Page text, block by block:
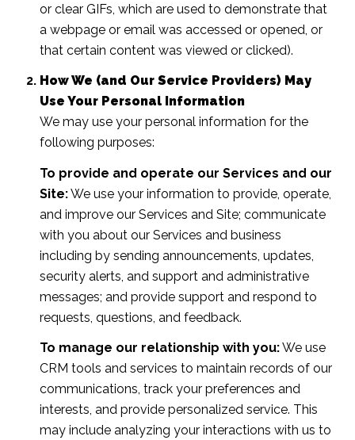
or clear GIFs, which are used to demonstrate that
a webpage or email was accessed or opened, or
that certain content was viewed or clicked).
How We (and Our Service Providers) May
Use Your Personal Information
We may use your personal information for the
following purposes:
To provide and operate our Services and our
Site:We use your information to provide, operate,
and improve our Services and Site; communicate
with you about our Services and business
including by sending announcements, updates,
security alerts, and support and administrative
messages; and provide support and respond to
requests, questions, and feedback.
To manage our relationship with you:We use
CRM tools and services to maintain records of our
communications, track your preferences and
interests, and provide personalized service. This
may include analyzing your interactions with us to